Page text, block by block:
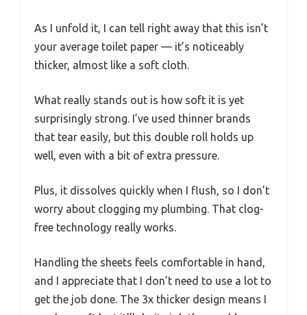
As I unfold it, I can tell right away that this isn’t
your average toilet paper — it’s noticeably
thicker, almost like a soft cloth.
What really stands out is how soft it is yet
surprisingly strong. I’ve used thinner brands
that tear easily, but this double roll holds up
well, even with a bit of extra pressure.
Plus, it dissolves quickly when I flush, so I don’t
worry about clogging my plumbing. That clog-
free technology really works.
Handling the sheets feels comfortable in hand,
and I appreciate that I don’t need to use a lot to
get the job done. The 3x thicker design means I